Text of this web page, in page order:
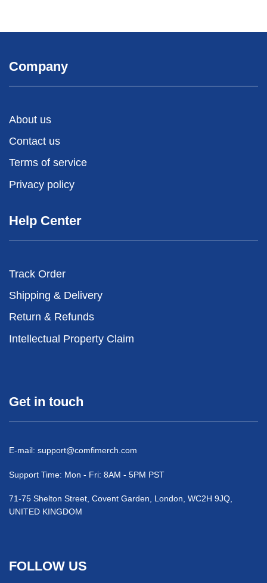
Company
About us
Contact us
Terms of service
Privacy policy
Help Center
Track Order
Shipping & Delivery
Return & Refunds
Intellectual Property Claim
Get in touch
E-mail: support@comfimerch.com
Support Time: Mon - Fri: 8AM - 5PM PST
71-75 Shelton Street, Covent Garden, London, WC2H 9JQ,
UNITED KINGDOM
FOLLOW US